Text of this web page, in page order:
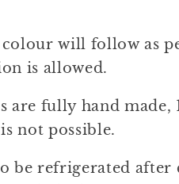
colour will follow as
is allowed.
are fully hand made,
not possible.
be refrigerated after